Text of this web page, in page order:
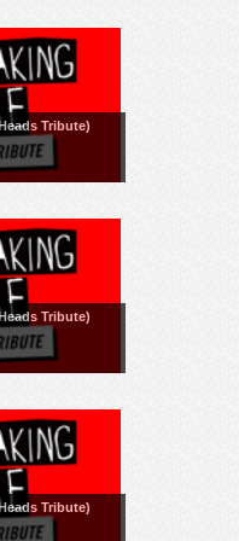
Tribute)
Tribute)
Tribute)